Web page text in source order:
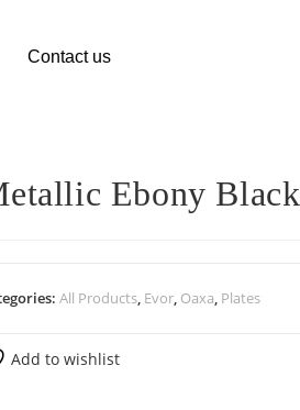
Contact us
Ebony Black
All Products, Evor, Oaxa, Plates
Add to wishlist